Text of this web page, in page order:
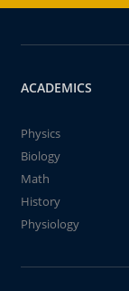
ACADEMICS
Physics
Biology
Math
History
Physiology